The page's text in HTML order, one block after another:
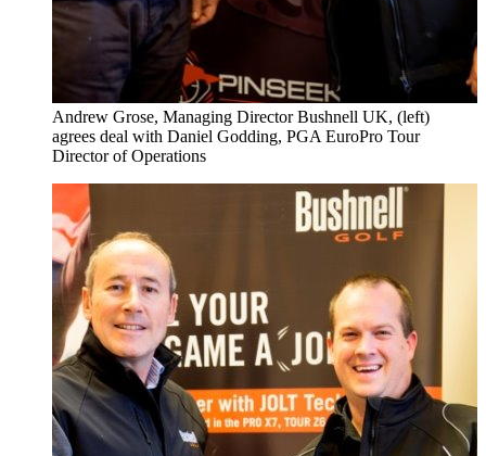
Andrew Grose, Managing Director Bushnell UK, (left)
agrees deal with Daniel Godding, PGA EuroPro Tour
Director of Operations